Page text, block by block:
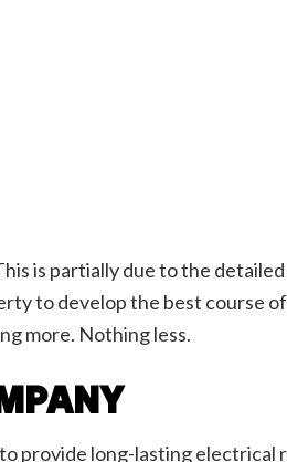
is partially due to the
to develop the best course
more. Nothing less.
provide long-lasting